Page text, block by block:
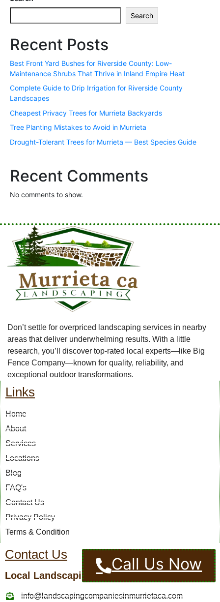
Search
Recent Posts
Best Front Yard Bushes for Riverside County: Low-
Maintenance Shrubs That Thrive in Inland Empire Heat
Complete Guide to Drip Irrigation for Riverside County
Landscapes
Cheapest Privacy Trees for Murrieta Backyards
Tree Planting Mistakes to Avoid in Murrieta
Drought-Tolerant Trees for Murrieta — Best Species Guide
Recent Comments
No comments to show.
Don’t settle for overpriced landscaping services in nearby
areas that deliver underwhelming results. With a little
research, you’ll discover top-rated local experts—like Big
Fence Company—known for quality, reliability, and
exceptional outdoor transformations.
Links
Home
About
Services
Locations
Blog
FAQ's
Contact Us
Privacy Policy
Terms & Condition
Contact Us
Local Landscaping Pros
info@landscapingcompaniesinmurrietaca.com
Call Us Now